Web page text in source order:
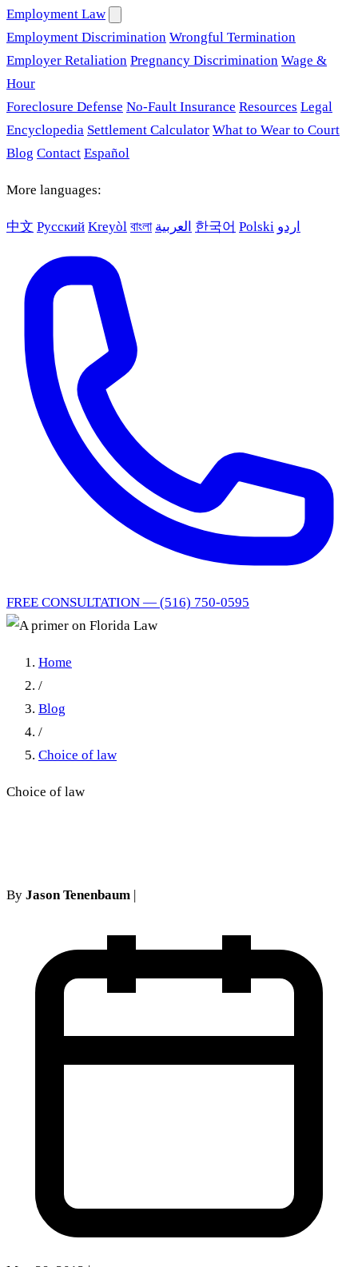
Employment Law
Employment Discrimination Wrongful Termination
Employer Retaliation Pregnancy Discrimination Wage &
Hour
Foreclosure Defense No-Fault Insurance Resources Legal
Encyclopedia Settlement Calculator What to Wear to Court
Blog Contact Español
More languages:
中文 Русский Kreyòl বাংলা العربية 한국어 Polski اردو
FREE CONSULTATION — (516) 750-0595
Home
/
Blog
/
Choice of law
Choice of law
By Jason Tenenbaum